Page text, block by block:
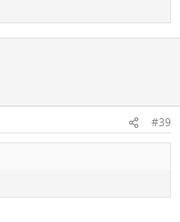
#39